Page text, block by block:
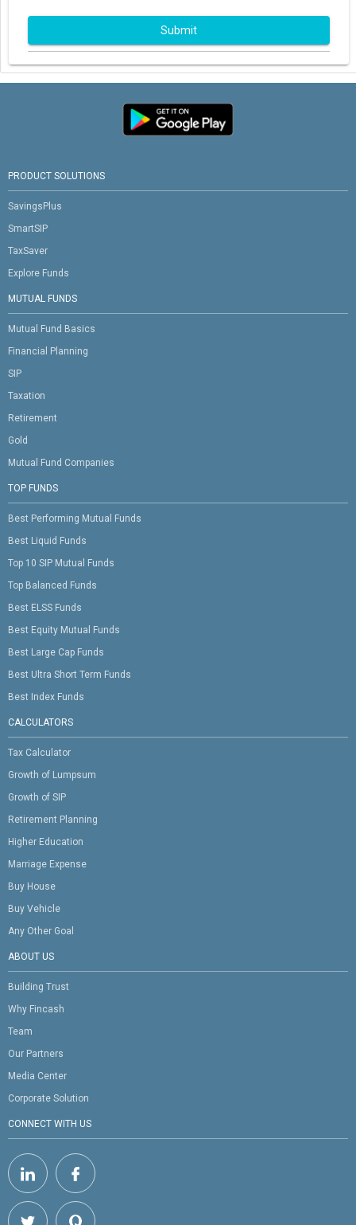
Submit
PRODUCT SOLUTIONS
SavingsPlus
SmartSIP
TaxSaver
Explore Funds
MUTUAL FUNDS
Mutual Fund Basics
Financial Planning
SIP
Taxation
Retirement
Gold
Mutual Fund Companies
TOP FUNDS
Best Performing Mutual Funds
Best Liquid Funds
Top 10 SIP Mutual Funds
Top Balanced Funds
Best ELSS Funds
Best Equity Mutual Funds
Best Large Cap Funds
Best Ultra Short Term Funds
Best Index Funds
CALCULATORS
Tax Calculator
Growth of Lumpsum
Growth of SIP
Retirement Planning
Higher Education
Marriage Expense
Buy House
Buy Vehicle
Any Other Goal
ABOUT US
Building Trust
Why Fincash
Team
Our Partners
Media Center
Corporate Solution
CONNECT WITH US